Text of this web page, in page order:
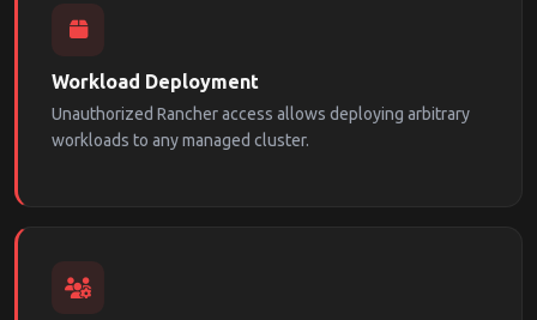
Workload Deployment
Unauthorized Rancher access allows deploying arbitrary
workloads to any managed cluster.